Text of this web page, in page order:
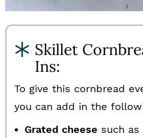
Skillet
Ins:
To give this cornbread
you can add in the
Grated cheese such